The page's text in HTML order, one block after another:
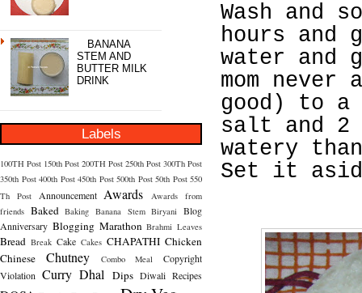
BANANA
STEM AND
BUTTER MILK
DRINK
Labels
100TH Post 150th Post 200TH Post 250th Post 300Th Post
350th Post 400th Post 450th Post 500th Post 50th Post 550
Th Post
Announcement Awards
Awards from
friends Baked Baking Banana Stem Biryani Blog
Anniversary Blogging Marathon Brahmi Leaves
Bread Break Cake Cakes CHAPATHI Chicken
Chinese
Chutney Combo Meal
Copyright
Violation Curry Dhal Dips Diwali Recipes
Wash and
hours and
water and
mom never
good) to a
salt and 2
watery
Set it